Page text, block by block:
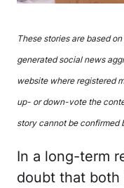
These stories are based
generated social news
website where registered
up- or down-vote the
story cannot be confirmed
In a long-term
doubt that both